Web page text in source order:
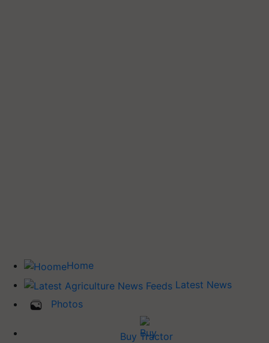
Home
Latest News
Photos
Buy Tractor